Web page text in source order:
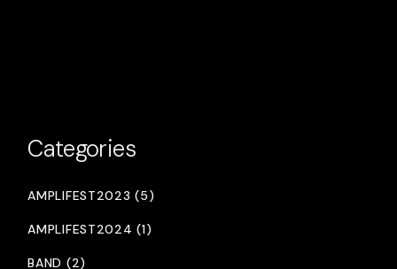
Categories
AMPLIFEST2023 (5)
AMPLIFEST2024 (1)
BAND (2)